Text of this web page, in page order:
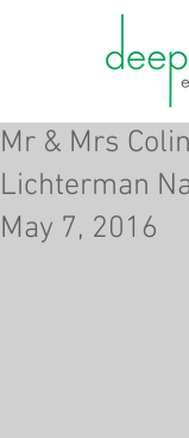
Mr & Mrs
Lichterman
May 7, 2016